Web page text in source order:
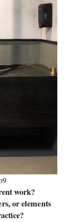
work?
or elements